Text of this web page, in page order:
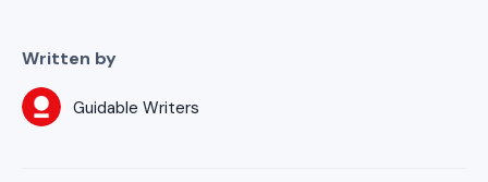
Written by
Guidable Writers